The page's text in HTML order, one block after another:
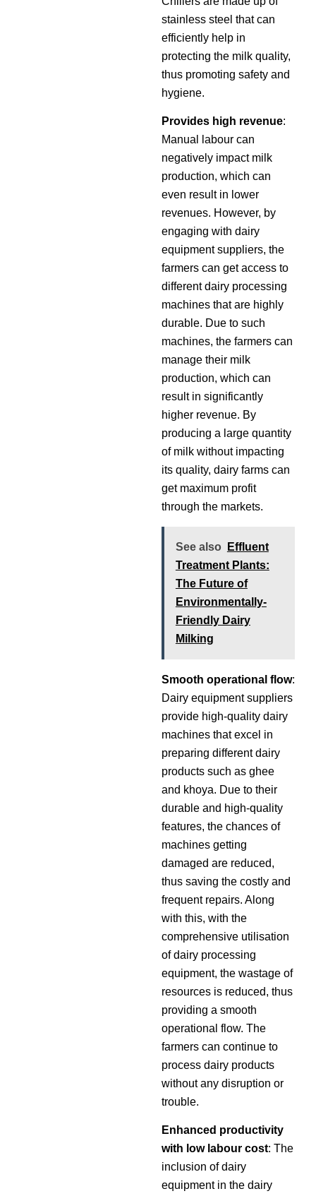
stainless steel that can
efficiently help in
protecting the milk quality,
thus promoting safety and
hygiene.
Provides high revenue:
Manual labour can
negatively impact milk
production, which can
even result in lower
revenues. However, by
engaging with dairy
equipment suppliers, the
farmers can get access to
different dairy processing
machines that are highly
durable. Due to such
machines, the farmers can
manage their milk
production, which can
result in significantly
higher revenue. By
producing a large quantity
of milk without impacting
its quality, dairy farms can
get maximum profit
through the markets.
See also
Effluent
Treatment Plants:
The Future of
Environmentally-
Friendly Dairy
Milking
Smooth operational flow:
Dairy equipment suppliers
provide high-quality dairy
machines that excel in
preparing different dairy
products such as ghee
and khoya. Due to their
durable and high-quality
features, the chances of
machines getting
damaged are reduced,
thus saving the costly and
frequent repairs. Along
with this, with the
comprehensive utilisation
of dairy processing
equipment, the wastage of
resources is reduced, thus
providing a smooth
operational flow. The
farmers can continue to
process dairy products
without any disruption or
trouble.
Enhanced productivity
with low labour cost: The
inclusion of dairy
equipment in the dairy